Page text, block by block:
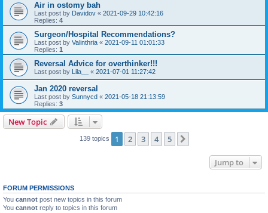
Air in ostomy bah
Last post by Davidov « 2021-09-29 10:42:16
Replies: 4
Surgeon/Hospital Recommendations?
Last post by Valinthria « 2021-09-11 01:01:33
Replies: 1
Reversal Advice for overthinker!!!
Last post by Lila__ « 2021-07-01 11:27:42
Jan 2020 reversal
Last post by Sunnycd « 2021-05-18 21:13:59
Replies: 3
New Topic
139 topics 1 2 3 4 5
Jump to
FORUM PERMISSIONS
You cannot post new topics in this forum
You cannot reply to topics in this forum